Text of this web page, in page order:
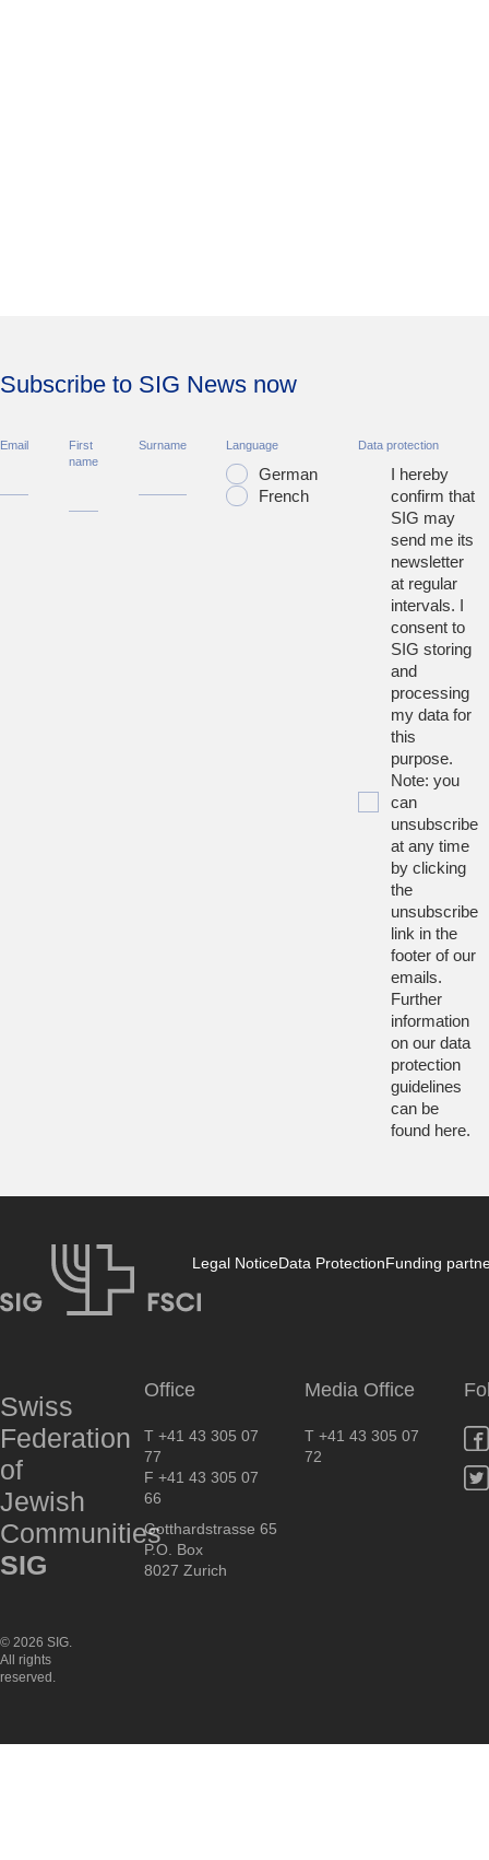
Subscribe to SIG News now
Email
First
name
Surname Language
German
French
Data protection
I hereby
confirm that
SIG may
send me its
newsletter
at regular
intervals. I
consent to
SIG storing
and
processing
my data for
this
purpose.
Note: you
can
unsubscribe
at any time
by clicking
the
unsubscribe
link in the
footer of our
emails.
Further
information
on our data
protection
guidelines
can be
found here.
Legal NoticeData ProtectionFunding
Swiss
Federation
of
Jewish
Communities
SIG
Office
T +41 43 305 07
77
F +41 43 305 07
66
Gotthardstrasse 65
P.O. Box
8027 Zurich
Media Office
T +41 43 305 07
72
© 2026 SIG.
All rights
reserved.